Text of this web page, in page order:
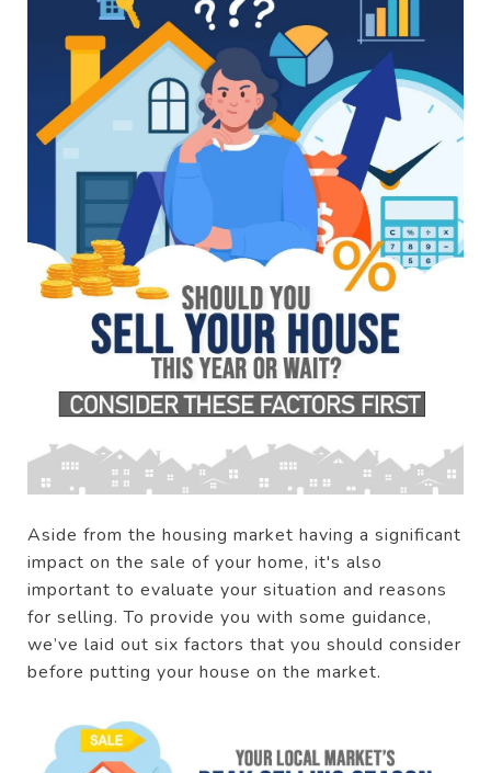
Aside from the housing market having a significant
impact on the sale of your home, it's also
important to evaluate your situation and reasons
for selling. To provide you with some guidance,
we’ve laid out six factors that you should consider
before putting your house on the market.